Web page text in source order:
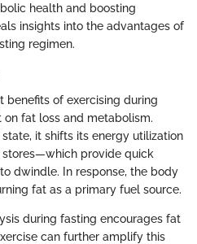
health and boosting
insights into the advantages of
regimen.
benefits of exercising during
fat loss and metabolism.
it shifts its energy utilization
provide quick
dwindle. In response, the body
fat as a primary fuel source.
during fasting encourages fat
can further amplify this